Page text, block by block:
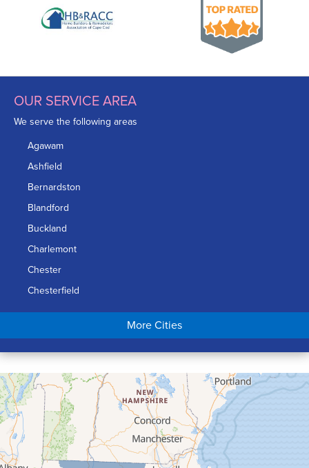
OUR SERVICE AREA
We serve the following areas
Agawam
Ashfield
Bernardston
Blandford
Buckland
Charlemont
Chester
Chesterfield
Chicopee
Conway
Cummington
Deerfield
Easthampton
Feeding Hills
Florence
More Cities